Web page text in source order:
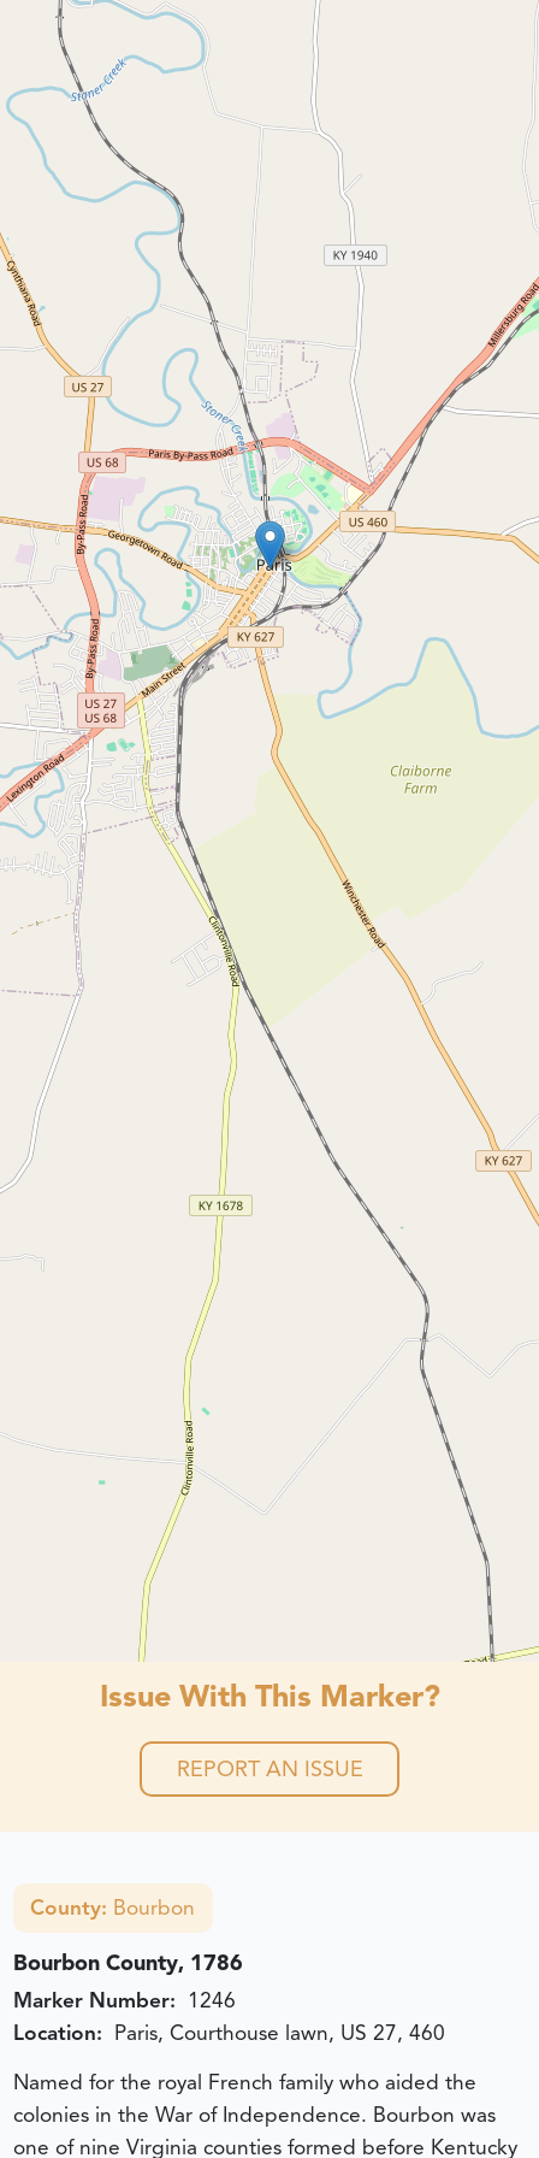
Issue With This Marker?
REPORT AN ISSUE
County: Bourbon
Bourbon County, 1786
Marker Number: 1246
Location: Paris, Courthouse lawn, US 27, 460
Named for the royal French family who aided the
colonies in the War of Independence. Bourbon was
one of nine Virginia counties formed before Kentucky